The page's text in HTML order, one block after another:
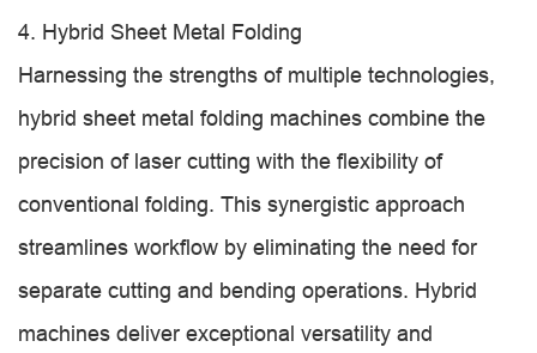
4. Hybrid Sheet Metal Folding
Harnessing the strengths of multiple technologies,
hybrid sheet metal folding machines combine the
precision of laser cutting with the flexibility of
conventional folding. This synergistic approach
streamlines workflow by eliminating the need for
separate cutting and bending operations. Hybrid
machines deliver exceptional versatility and